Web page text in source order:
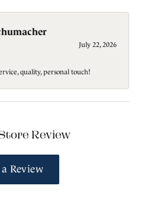
July 22, 2026
quality, personal touch!
Review
Review